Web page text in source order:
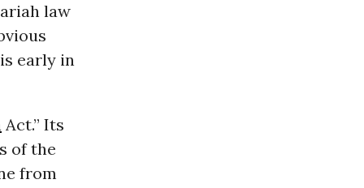
law
early in
Act.” Its
of the
from